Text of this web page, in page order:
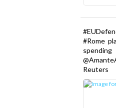
#Rome
spending
Reuters